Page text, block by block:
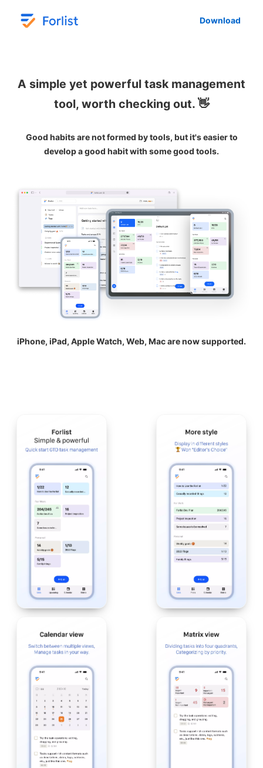
Download
A simple yet powerful task management
tool, worth checking out. 👋
Good habits are not formed by tools, but it's easier to
develop a good habit with some good tools.
iPhone, iPad, Apple Watch, Web, Mac are now supported.